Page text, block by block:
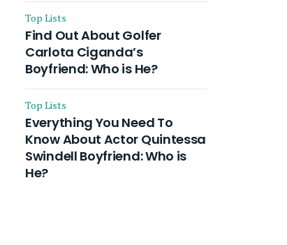
Top Lists
Find Out About Golfer
Carlota Ciganda’s
Boyfriend: Who is He?
Top Lists
Everything You Need To
Know About Actor Quintessa
Swindell Boyfriend: Who is
He?